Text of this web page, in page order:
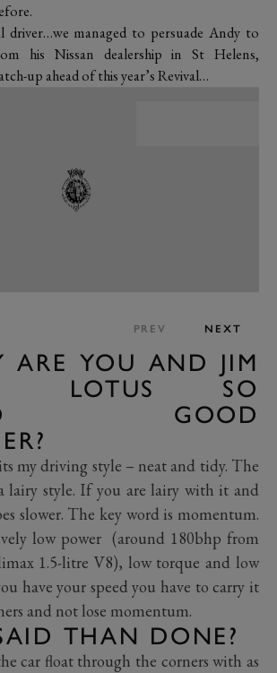
driver…we managed to persuade Andy to
his Nissan dealership in St Helens,
up ahead of this year’s Revival…
PREV NEXT
ARE YOU AND JIM
LOTUS SO
GOOD
my driving style – neat and tidy. The
lairy style. If you are lairy with it and
slower. The key word is momentum.
low power (around 180bhp from
1.5-litre V8), low torque and low
have your speed you have to carry it
and not lose momentum.
THAN DONE?
car float through the corners with as